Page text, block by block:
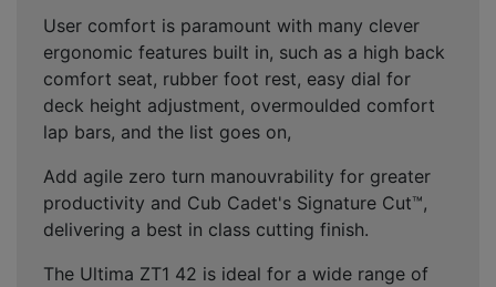
User comfort is paramount with many clever
ergonomic features built in, such as a high back
comfort seat, rubber foot rest, easy dial for
deck height adjustment, overmoulded comfort
lap bars, and the list goes on,
Add agile zero turn manouvrability for greater
productivity and Cub Cadet's Signature Cut™,
delivering a best in class cutting finish.
The Ultima ZT1 42 is ideal for a wide range of